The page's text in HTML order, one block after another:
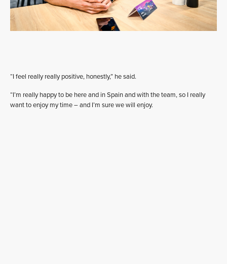
“I feel really really positive, honestly,” he said.
“I’m really happy to be here and in Spain and with the team, so I really
want to enjoy my time – and I’m sure we will enjoy.